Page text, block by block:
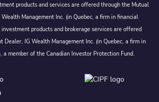
products and services are offered through the Mutual
Management Inc. (in Quebec, a firm in financial
products and brokerage services are offered
Dealer, IG Wealth Management Inc. (in Quebec, a firm in
a member of the Canadian Investor Protection Fund.